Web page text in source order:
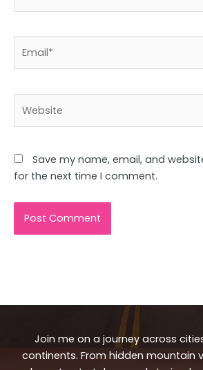
Save my name, email, and
for the next time I comment.
Join me on a journey across
continents. From hidden mountain